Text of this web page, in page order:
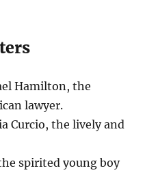
Hamilton, the
lawyer.
Curcio, the lively and
spirited young boy